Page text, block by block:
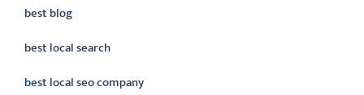
best blog
best local search
best local seo company